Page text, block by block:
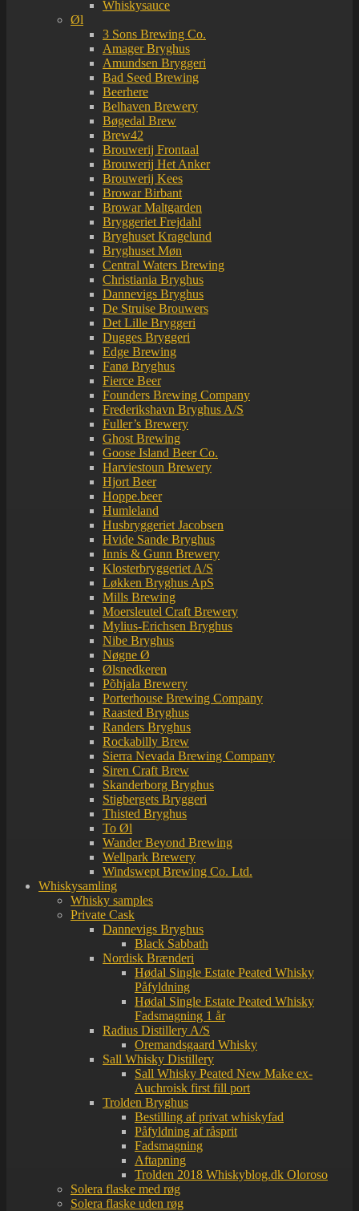
Whiskysauce
Øl
3 Sons Brewing Co.
Amager Bryghus
Amundsen Bryggeri
Bad Seed Brewing
Beerhere
Belhaven Brewery
Bøgedal Brew
Brew42
Brouwerij Frontaal
Brouwerij Het Anker
Brouwerij Kees
Browar Birbant
Browar Maltgarden
Bryggeriet Frejdahl
Bryghuset Kragelund
Bryghuset Møn
Central Waters Brewing
Christiania Bryghus
Dannevigs Bryghus
De Struise Brouwers
Det Lille Bryggeri
Dugges Bryggeri
Edge Brewing
Fanø Bryghus
Fierce Beer
Founders Brewing Company
Frederikshavn Bryghus A/S
Fuller’s Brewery
Ghost Brewing
Goose Island Beer Co.
Harviestoun Brewery
Hjort Beer
Hoppe.beer
Humleland
Husbryggeriet Jacobsen
Hvide Sande Bryghus
Innis & Gunn Brewery
Klosterbryggeriet A/S
Løkken Bryghus ApS
Mills Brewing
Moersleutel Craft Brewery
Mylius-Erichsen Bryghus
Nibe Bryghus
Nøgne Ø
Ølsnedkeren
Põhjala Brewery
Porterhouse Brewing Company
Raasted Bryghus
Randers Bryghus
Rockabilly Brew
Sierra Nevada Brewing Company
Siren Craft Brew
Skanderborg Bryghus
Stigbergets Bryggeri
Thisted Bryghus
To Øl
Wander Beyond Brewing
Wellpark Brewery
Windswept Brewing Co. Ltd.
Whiskysamling
Whisky samples
Private Cask
Dannevigs Bryghus
Black Sabbath
Nordisk Brænderi
Hødal Single Estate Peated Whisky
Påfyldning
Hødal Single Estate Peated Whisky
Fadsmagning 1 år
Radius Distillery A/S
Oremandsgaard Whisky
Sall Whisky Distillery
Sall Whisky Peated New Make ex-
Auchroisk first fill port
Trolden Bryghus
Bestilling af privat whiskyfad
Påfyldning af råsprit
Fadsmagning
Aftapning
Trolden 2018 Whiskyblog.dk Oloroso
Solera flaske med røg
Solera flaske uden røg